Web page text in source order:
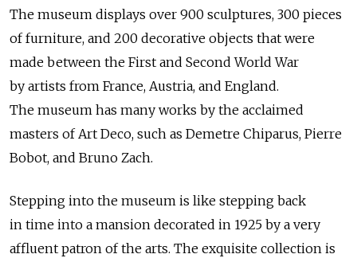
The museum displays over 900 sculptures, 300 pieces
of furniture, and 200 decorative objects that were
made between the First and Second World War
by artists from France, Austria, and England.
The museum has many works by the acclaimed
masters of Art Deco, such as Demetre Chiparus, Pierre
Bobot, and Bruno Zach.
Stepping into the museum is like stepping back
in time into a mansion decorated in 1925 by a very
affluent patron of the arts. The exquisite collection is